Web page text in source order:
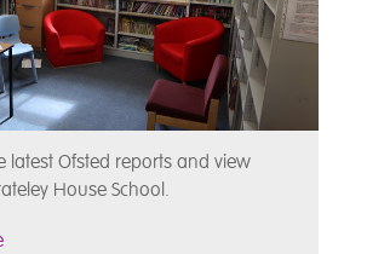
latest Ofsted reports and view
House School.